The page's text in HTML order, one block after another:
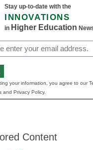
Stay up-to-date with the
INNOVATIONS
in Higher Education
your information, you agree to our
and Privacy Policy.
Content